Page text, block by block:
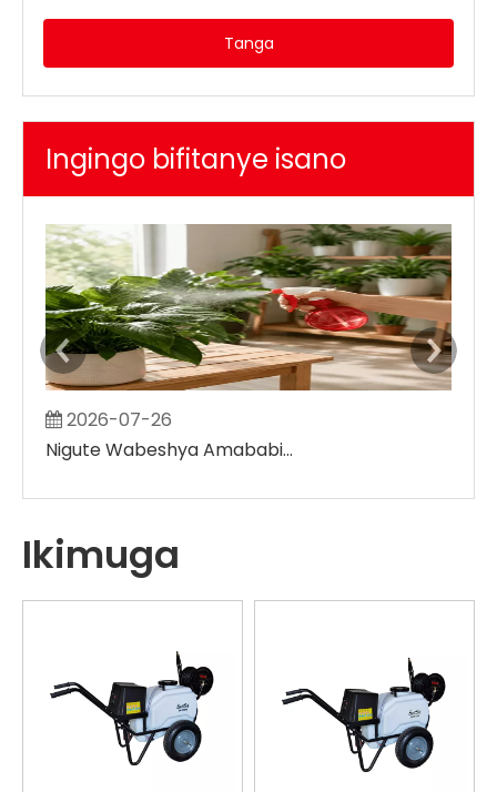
Tanga
Ingingo bifitanye isano
2026-07-26
Nigute Wabeshya Amababi y'Ibihingwa Utarinze gukora ibibanza binini bitose
Ikimuga